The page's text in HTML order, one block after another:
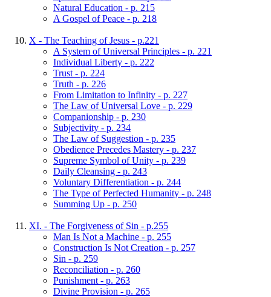
Natural Education - p. 215
A Gospel of Peace - p. 218
X - The Teaching of Jesus - p.221
A System of Universal Principles - p. 221
Individual Liberty - p. 222
Trust - p. 224
Truth - p. 226
From Limitation to Infinity - p. 227
The Law of Universal Love - p. 229
Companionship - p. 230
Subjectivity - p. 234
The Law of Suggestion - p. 235
Obedience Precedes Mastery - p. 237
Supreme Symbol of Unity - p. 239
Daily Cleansing - p. 243
Voluntary Differentiation - p. 244
The Type of Perfected Humanity - p. 248
Summing Up - p. 250
XI. - The Forgiveness of Sin - p.255
Man Is Not a Machine - p. 255
Construction Is Not Creation - p. 257
Sin - p. 259
Reconciliation - p. 260
Punishment - p. 263
Divine Provision - p. 265